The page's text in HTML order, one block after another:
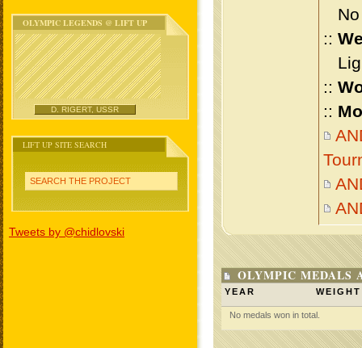
OLYMPIC LEGENDS @ LIFT UP
D. RIGERT, USSR
LIFT UP SITE SEARCH
SEARCH THE PROJECT
Tweets by @chidlovski
No
::
::
::
OLYMPIC MEDALS
YEAR WEIGHT
No medals won in total.